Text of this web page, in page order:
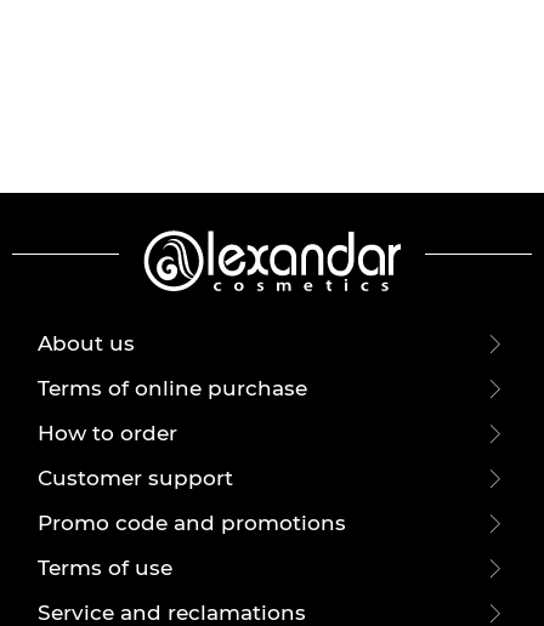
About us
Terms of online purchase
How to order
Customer support
Promo code and promotions
Terms of use
Service and reclamations